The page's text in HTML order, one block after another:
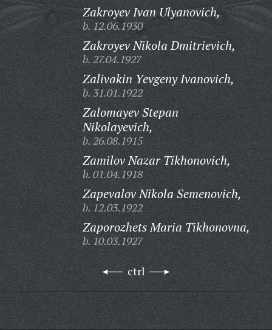
Zakroyev Ivan Ulyanovich,
b. 12.06.1930
Zakroyev Nikola Dmitrievich,
b. 27.04.1927
Zalivakin Yevgeny Ivanovich,
b. 31.01.1922
Zalomayev Stepan
Nikolayevich,
b. 26.08.1915
Zamilov Nazar Tikhonovich,
b. 01.04.1918
Zapevalov Nikola Semenovich,
b. 12.03.1922
Zaporozhets Maria Tikhonovna,
b. 10.03.1927
ctrl